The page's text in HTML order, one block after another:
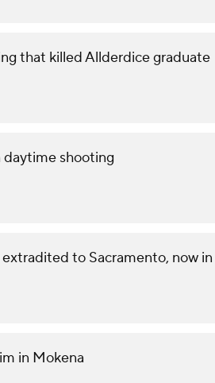
that killed Allderdice graduate
shooting
to Sacramento, now
in Mokena